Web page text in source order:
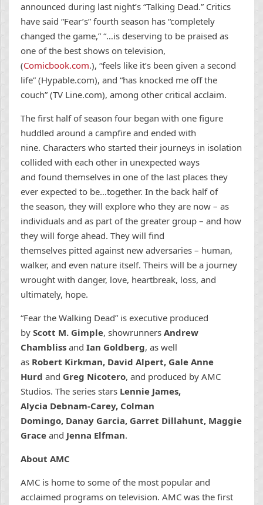
announced during last night’s “Talking Dead.” Critics
have said “Fear’s” fourth season has “completely
changed the game,” “…is deserving to be praised as
one of the best shows on television,
(Comicbook.com.), “feels like it’s been given a second
life” (Hypable.com), and “has knocked me off the
couch” (TV Line.com), among other critical acclaim.
The first half of season four began with one figure
huddled around a campfire and ended with
nine. Characters who started their journeys in isolation
collided with each other in unexpected ways
and found themselves in one of the last places they
ever expected to be…together. In the back half of
the season, they will explore who they are now – as
individuals and as part of the greater group – and how
they will forge ahead. They will find
themselves pitted against new adversaries – human,
walker, and even nature itself. Theirs will be a journey
wrought with danger, love, heartbreak, loss, and
ultimately, hope.
“Fear the Walking Dead” is executive produced
by Scott M. Gimple, showrunners Andrew
Chambliss and Ian Goldberg, as well
as Robert Kirkman, David Alpert, Gale Anne
Hurd and Greg Nicotero, and produced by AMC
Studios. The series stars Lennie James,
Alycia Debnam-Carey, Colman
Domingo, Danay Garcia, Garret Dillahunt, Maggie
Grace and Jenna Elfman.
About AMC
AMC is home to some of the most popular and
acclaimed programs on television. AMC was the first